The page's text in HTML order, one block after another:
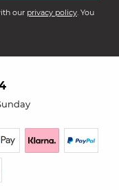
our privacy policy. You